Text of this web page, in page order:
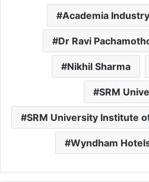
Academia
Dr Ravi
Nikhil Sharma
SRM
SRM University Institute
Wyndham